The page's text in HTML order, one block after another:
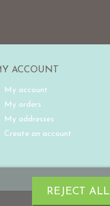
REJECT ALL
ACCOUNT
My account
My orders
My addresses
Create an account